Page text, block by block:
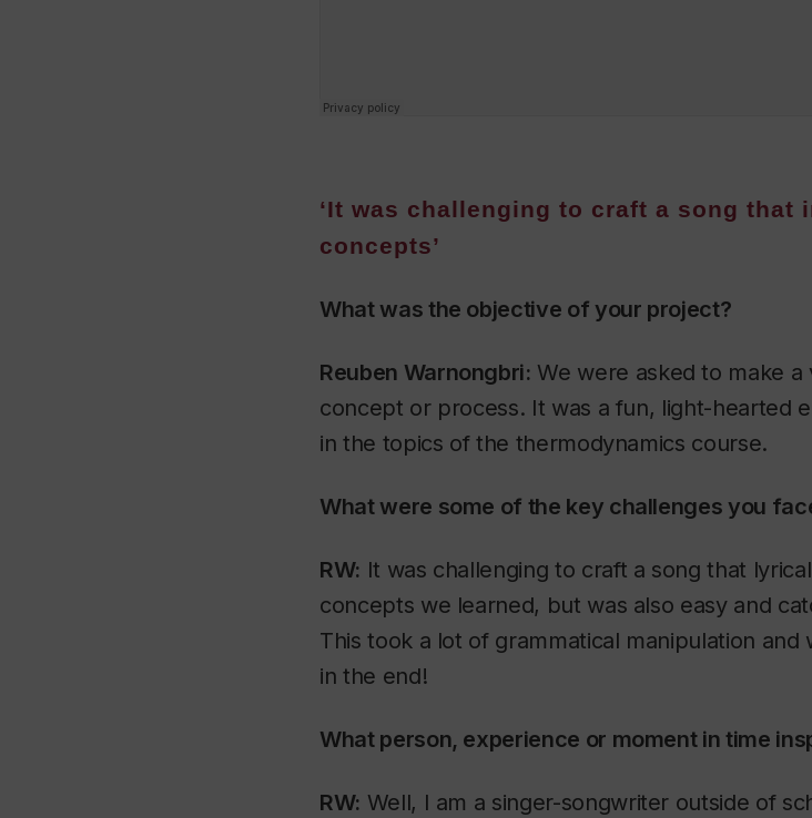
‘It was challenging to craft a song
concepts’
What was the objective of your project?
Reuben Warnongbri: We were asked to make
concept or process. It was a fun, light-hearted
in the topics of the thermodynamics course.
What were some of the key challenges you
RW: It was challenging to craft a song that
concepts we learned, but was also easy and
This took a lot of grammatical manipulation
in the end!
What person, experience or moment in time
RW: Well, I am a singer-songwriter outside of